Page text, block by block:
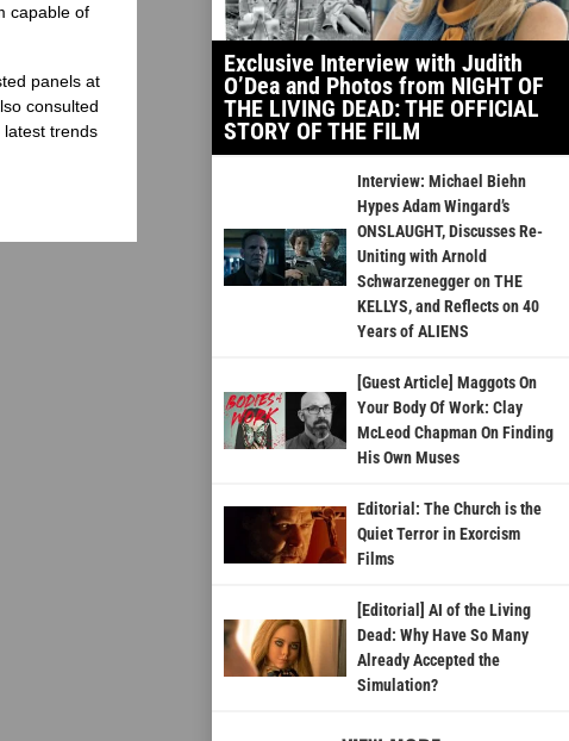
capable of
panels at
consulted
trends
Exclusive Interview with Judith
O’Dea and Photos from NIGHT OF
THE LIVING DEAD: THE OFFICIAL
STORY OF THE FILM
Interview: Michael Biehn
Hypes Adam Wingard’s
ONSLAUGHT, Discusses Re-
Uniting with Arnold
Schwarzenegger on THE
KELLYS, and Reflects on 40
Years of ALIENS
[Guest Article] Maggots On
Your Body Of Work: Clay
McLeod Chapman On Finding
His Own Muses
Editorial: The Church is the
Quiet Terror in Exorcism
Films
[Editorial] AI of the Living
Dead: Why Have So Many
Already Accepted the
Simulation?